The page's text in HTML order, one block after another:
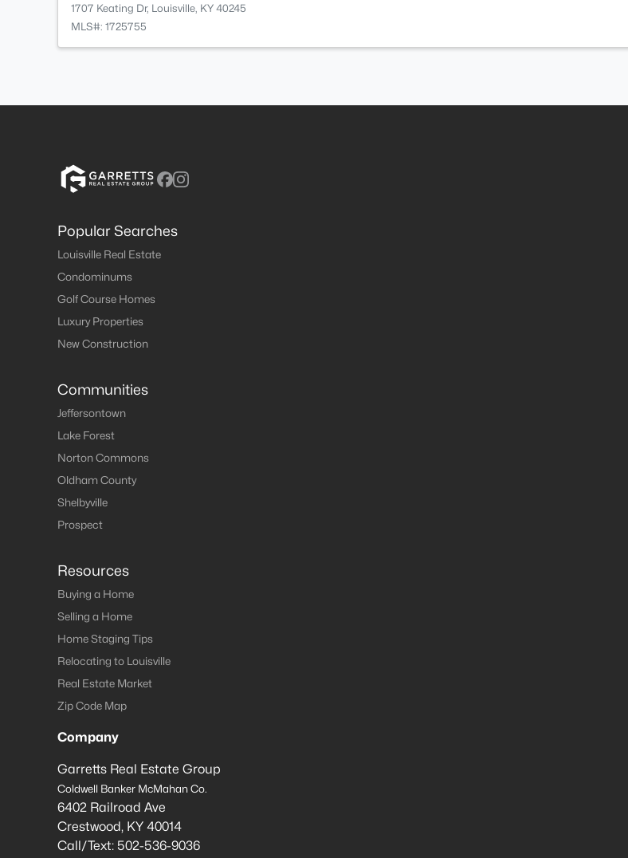
1707 Keating Dr, Louisville, KY 40245
MLS#: 1725755
Popular Searches
Louisville Real Estate
Condominums
Golf Course Homes
Luxury Properties
New Construction
Communities
Jeffersontown
Lake Forest
Norton Commons
Oldham County
Shelbyville
Prospect
Resources
Buying a Home
Selling a Home
Home Staging Tips
Relocating to Louisville
Real Estate Market
Zip Code Map
Company
Garretts Real Estate Group
Coldwell Banker McMahan Co.
6402 Railroad Ave
Crestwood, KY 40014
Call/Text: 502-536-9036